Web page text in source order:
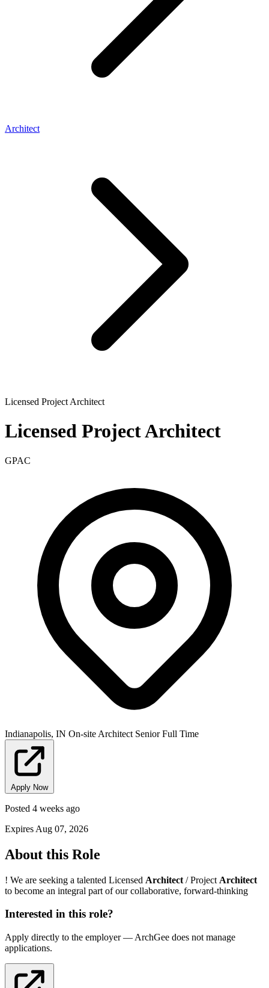
Architect
Licensed Project Architect
Licensed Project Architect
GPAC
Indianapolis, IN On-site Architect Senior Full Time
Apply Now
Posted 4 weeks ago
Expires Aug 07, 2026
About this Role
! We are seeking a talented Licensed Architect / Project Architect
to become an integral part of our collaborative, forward-thinking
Interested in this role?
Apply directly to the employer — ArchGee does not manage
applications.